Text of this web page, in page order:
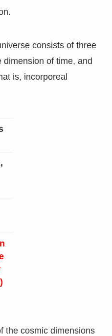
consists of three
of time, and
is, incorporeal
the cosmic dimensions